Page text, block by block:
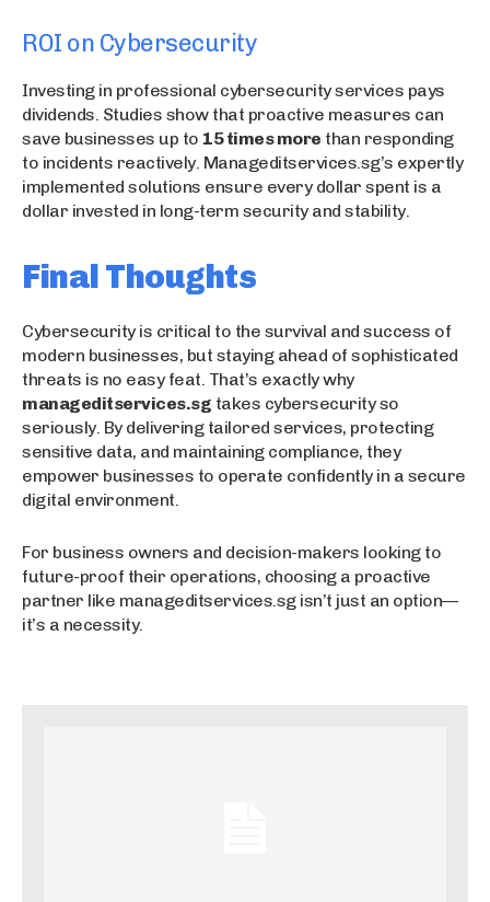
ROI on Cybersecurity
Investing in professional cybersecurity services pays
dividends. Studies show that proactive measures can
save businesses up to 15 times more than responding
to incidents reactively. Manageditservices.sg’s expertly
implemented solutions ensure every dollar spent is a
dollar invested in long-term security and stability.
Final Thoughts
Cybersecurity is critical to the survival and success of
modern businesses, but staying ahead of sophisticated
threats is no easy feat. That’s exactly why
manageditservices.sg takes cybersecurity so
seriously. By delivering tailored services, protecting
sensitive data, and maintaining compliance, they
empower businesses to operate confidently in a secure
digital environment.
For business owners and decision-makers looking to
future-proof their operations, choosing a proactive
partner like manageditservices.sg isn’t just an option—
it’s a necessity.